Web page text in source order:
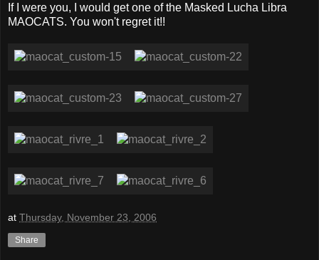
If I were you, I would get one of the Masked Lucha Libra
MAOCATS. You won't regret it!!
at Thursday, November 23, 2006
Share